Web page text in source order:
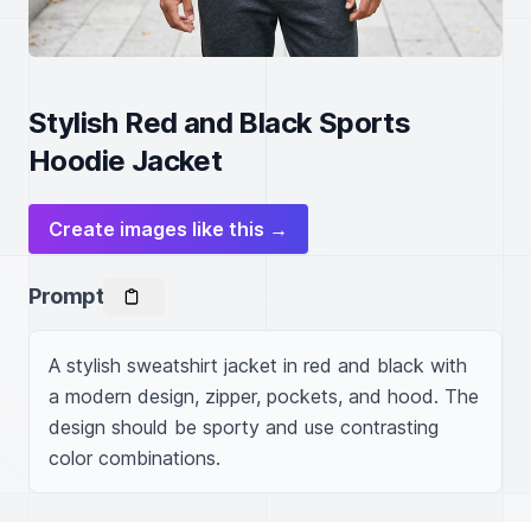
Stylish Red and Black Sports
Hoodie Jacket
Create images like this →
Prompt
A stylish sweatshirt jacket in red and black with
a modern design, zipper, pockets, and hood. The
design should be sporty and use contrasting
color combinations.